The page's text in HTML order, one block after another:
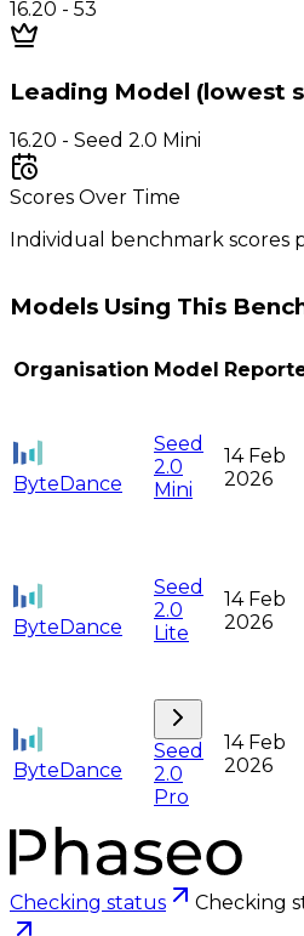
16.20 - 53
Leading Model (lowest
16.20 - Seed 2.0 Mini
Scores Over Time
Individual benchmark scores
Models Using This
Organisation Model
ByteDance
Seed
2.0
Mini
14 Feb
2026
ByteDance
Seed
2.0
Lite
14 Feb
2026
ByteDance
Seed
2.0
Pro
14 Feb
2026
Checking status Checking